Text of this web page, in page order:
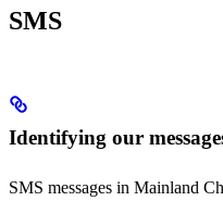
SMS
Identifying our
SMS messages in Mainland